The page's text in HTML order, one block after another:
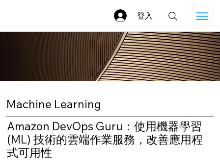
登入
Machine Learning
Amazon DevOps Guru：使用機器學習
(ML) 技術的雲端作業服務，改善應用程
式可用性